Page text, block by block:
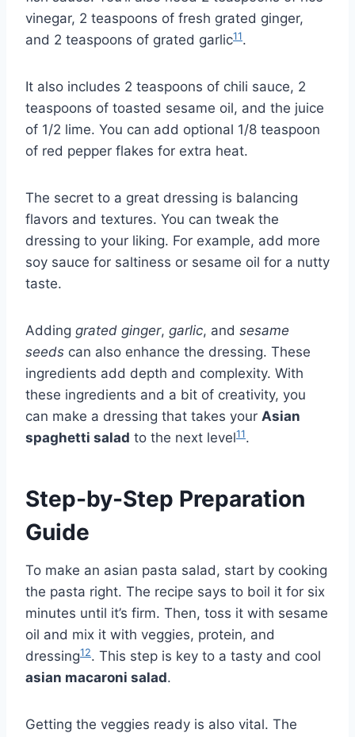
vinegar, 2 teaspoons of fresh grated ginger,
and 2 teaspoons of grated garlic11.
It also includes 2 teaspoons of chili sauce, 2
teaspoons of toasted sesame oil, and the juice
of 1/2 lime. You can add optional 1/8 teaspoon
of red pepper flakes for extra heat.
The secret to a great dressing is balancing
flavors and textures. You can tweak the
dressing to your liking. For example, add more
soy sauce for saltiness or sesame oil for a nutty
taste.
Adding grated ginger, garlic, and sesame
seeds can also enhance the dressing. These
ingredients add depth and complexity. With
these ingredients and a bit of creativity, you
can make a dressing that takes your Asian
spaghetti salad to the next level11.
Step-by-Step Preparation
Guide
To make an asian pasta salad, start by cooking
the pasta right. The recipe says to boil it for six
minutes until it’s firm. Then, toss it with sesame
oil and mix it with veggies, protein, and
dressing12. This step is key to a tasty and cool
asian macaroni salad.
Getting the veggies ready is also vital. The